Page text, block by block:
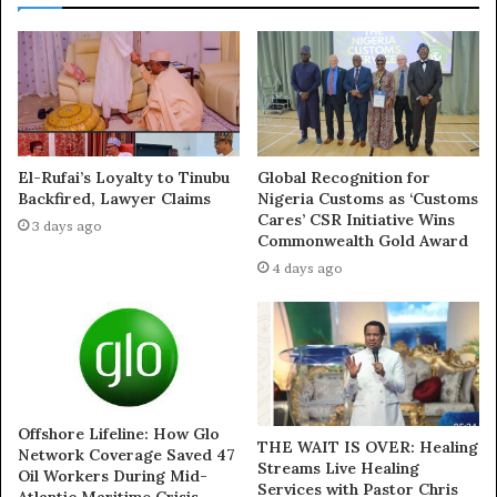
But the momentum of the match completely swung on
Tottenham’s first serious attack after 13 minutes.
Dejan Kulusevski’s teasing cross picked out Maddison
who applied a cool first-time finish.
Maddison had found himself frozen out of Postecoglou’s
starting line-up in recent weeks and was keen to prove a
Son Heung-min’s inventive pass freed the England
international inside the box and he dinked the ball over
the advancing Ederson to double Spurs’ lead.
Inconsistency has been the scourge of Tottenham’s
season so far.
El-Rufai’s Loyalty to Tinubu
Backfired, Lawyer Claims
3 days ago
Global Recognition for
Nigeria Customs as ‘Customs
Cares’ CSR Initiative Wins
Commonwealth Gold Award
4 days ago
Offshore Lifeline: How Glo
Network Coverage Saved 47
Oil Workers During Mid-
THE WAIT IS OVER: Healing
Streams Live Healing
Services with Pastor Chris